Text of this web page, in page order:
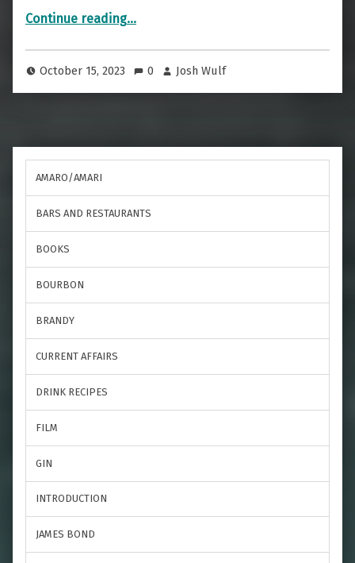
Continue reading“Rise From The Dead Again — The Corpse Reviver #2”
…
October 15, 2023 0 Josh Wulf
AMARO/AMARI
BARS AND RESTAURANTS
BOOKS
BOURBON
BRANDY
CURRENT AFFAIRS
DRINK RECIPES
FILM
GIN
INTRODUCTION
JAMES BOND